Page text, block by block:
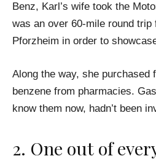
Benz, Karl’s wife took the
was an over 60-mile round trip
Pforzheim in order to
Along the way, she purchased
benzene from pharmacies.
know them now, hadn’t been
2. One out of